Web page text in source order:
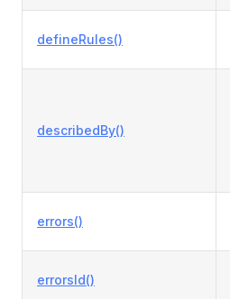
defineRules()
describedBy()
errors()
errorsId()